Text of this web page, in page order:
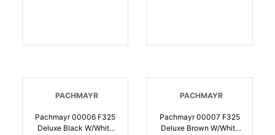
PACHMAYR
Pachmayr 00006 F325
Deluxe Black W/White
PACHMAYR
Pachmayr 00007 F325
Deluxe Brown W/White